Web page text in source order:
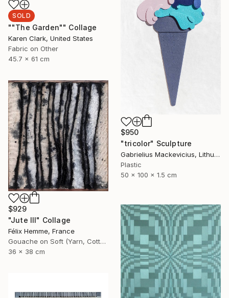
SOLD
""The Garden"" Collage
Karen Clark, United States
Fabric on Other
45.7 x 61 cm
$950
"tricolor" Sculpture
Gabrielius Mackevicius, Lithuania
Plastic
50 x 100 x 1.5 cm
$929
"Jute III" Collage
Félix Hemme, France
Gouache on Soft (Yarn, Cotton, Fabric)
36 x 38 cm